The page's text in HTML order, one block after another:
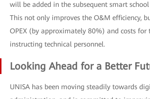
will be added in the subsequent smart
This not only improves the O&M efficiency,
OPEX (by approximately 80%) and costs for
instructing technical personnel.
Looking Ahead for a Better
UNISA has been moving steadily towards